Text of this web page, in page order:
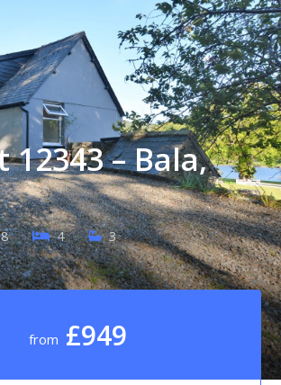
12343 – Bala,
4 3
from £949